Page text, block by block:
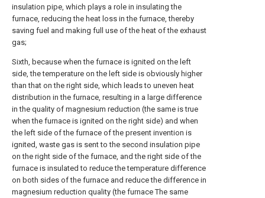
insulation pipe, which plays a role in insulating the
furnace, reducing the heat loss in the furnace, thereby
saving fuel and making full use of the heat of the exhaust
gas;
Sixth, because when the furnace is ignited on the left
side, the temperature on the left side is obviously higher
than that on the right side, which leads to uneven heat
distribution in the furnace, resulting in a large difference
in the quality of magnesium reduction (the same is true
when the furnace is ignited on the right side) and when
the left side of the furnace of the present invention is
ignited, waste gas is sent to the second insulation pipe
on the right side of the furnace, and the right side of the
furnace is insulated to reduce the temperature difference
on both sides of the furnace and reduce the difference in
magnesium reduction quality (the furnace The same